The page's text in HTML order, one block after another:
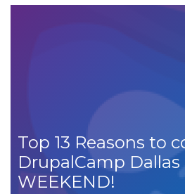
Top 13 Reasons to
DrupalCamp Dallas
WEEKEND!